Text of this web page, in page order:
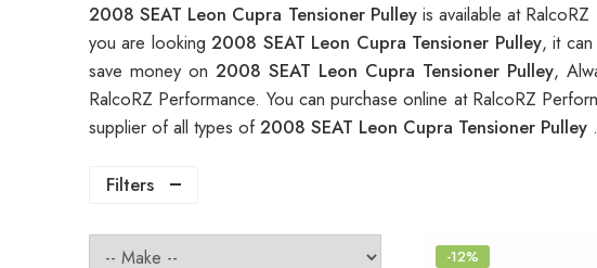
2008 SEAT Leon Cupra Tensioner Pulley is available at
you are looking2008 SEAT Leon Cupra Tensioner Pulley, it
save money on2008 SEAT Leon Cupra Tensioner Pulley,
RalcoRZ Performance. You can purchase online at RalcoRZ
supplier of all types of2008 SEAT Leon Cupra Tensioner Pulley
Filters
-12%